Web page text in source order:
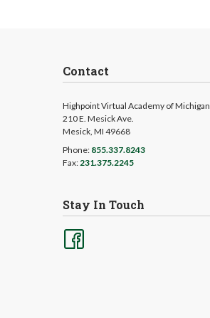
Contact
Highpoint Virtual Academy of Michigan
210 E. Mesick Ave.
Mesick, MI 49668
Phone: 855.337.8243
Fax:231.375.2245
Stay In Touch